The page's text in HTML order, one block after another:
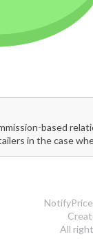
based
in the case
All